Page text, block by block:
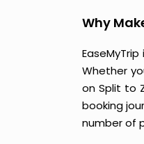
Why
Whether
on Split to
booking
number of